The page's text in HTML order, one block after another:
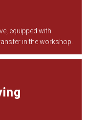
equipped with
in the workshop.